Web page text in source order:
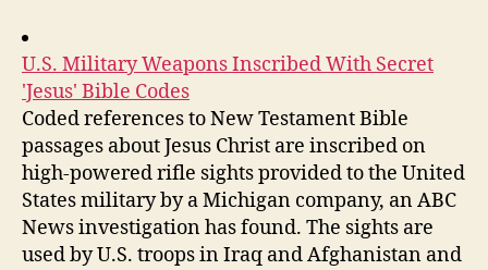
U.S. Military Weapons Inscribed With Secret
'Jesus' Bible Codes
Coded references to New Testament Bible
passages about Jesus Christ are inscribed on
high-powered rifle sights provided to the United
States military by a Michigan company, an ABC
News investigation has found. The sights are
used by U.S. troops in Iraq and Afghanistan and